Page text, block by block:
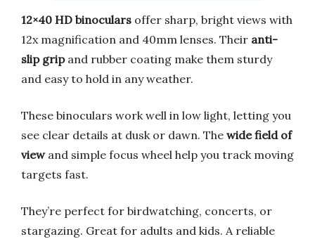
12×40 HD binoculars offer sharp, bright views with
12x magnification and 40mm lenses. Their anti-
slip gripand rubber coating make them sturdy
and easy to hold in any weather.
These binoculars work well in low light, letting you
see clear details at dusk or dawn. The wide field of
viewand simple focus wheel help you track moving
targets fast.
They’re perfect for birdwatching, concerts, or
stargazing. Great for adults and kids. A reliable